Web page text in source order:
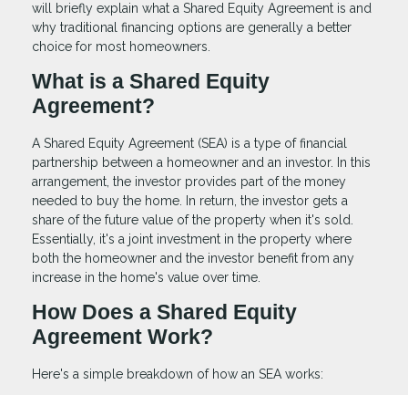
will briefly explain what a Shared Equity Agreement is and
why traditional financing options are generally a better
choice for most homeowners.
What is a Shared Equity
Agreement?
A Shared Equity Agreement (SEA) is a type of financial
partnership between a homeowner and an investor. In this
arrangement, the investor provides part of the money
needed to buy the home. In return, the investor gets a
share of the future value of the property when it's sold.
Essentially, it's a joint investment in the property where
both the homeowner and the investor benefit from any
increase in the home's value over time.
How Does a Shared Equity
Agreement Work?
Here's a simple breakdown of how an SEA works: